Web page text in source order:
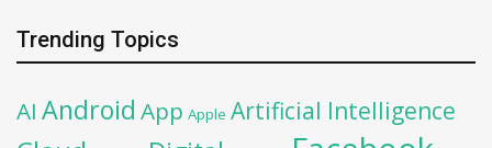
Trending Topics
AI Android App Apple Artificial Intelligence